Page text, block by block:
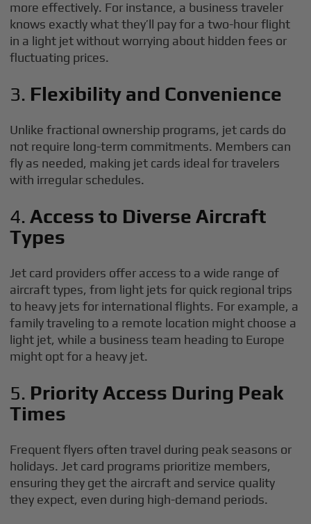
more effectively. For instance, a business traveler
knows exactly what they’ll pay for a two-hour flight
in a light jet without worrying about hidden fees or
fluctuating prices.
3. Flexibility and Convenience
Unlike fractional ownership programs, jet cards do
not require long-term commitments. Members can
fly as needed, making jet cards ideal for travelers
with irregular schedules.
4.Access to Diverse Aircraft
Types
Jet card providers offer access to a wide range of
aircraft types, from light jets for quick regional trips
to heavy jets for international flights. For example, a
family traveling to a remote location might choose a
light jet, while a business team heading to Europe
might opt for a heavy jet.
5. Priority Access During Peak
Times
Frequent flyers often travel during peak seasons or
holidays. Jet card programs prioritize members,
ensuring they get the aircraft and service quality
they expect, even during high-demand periods.